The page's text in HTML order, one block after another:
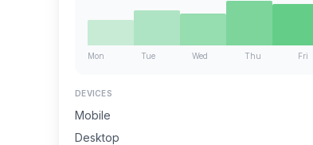
Mon Tue Wed Thu Fri
DEVICES
Mobile
Desktop